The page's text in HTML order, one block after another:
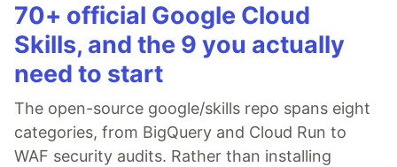
70+ official Google Cloud
Skills, and the 9 you actually
need to start
The open-source google/skills repo spans eight
categories, from BigQuery and Cloud Run to
WAF security audits. Rather than installing